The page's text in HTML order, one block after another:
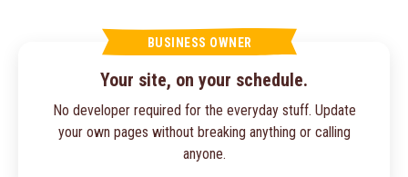
BUSINESS OWNER
Your site, on your schedule.
No developer required for the everyday stuff. Update
your own pages without breaking anything or calling
anyone.